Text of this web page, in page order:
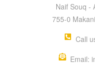
Naif Souq -
755-0
Call
Email: